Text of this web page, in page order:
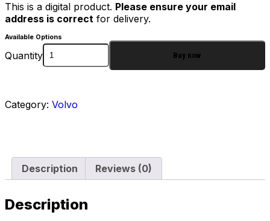
This is a digital product. Please ensure your email
address is correct for delivery.
Available Options
Quantity Buy now
Category: Volvo
Description Reviews (0)
Description